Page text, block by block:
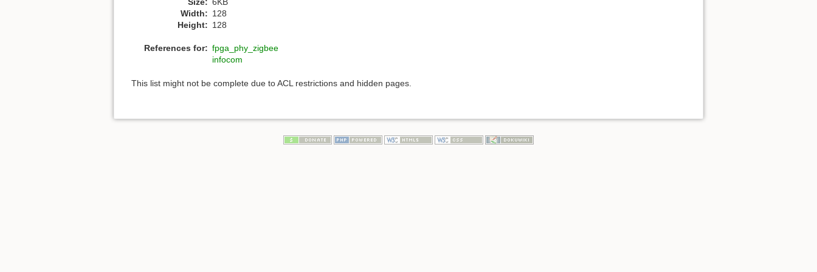
Width: 128
Height: 128
References for: fpga_phy_zigbee
infocom
This list might not be complete due to ACL restrictions and hidden pages.